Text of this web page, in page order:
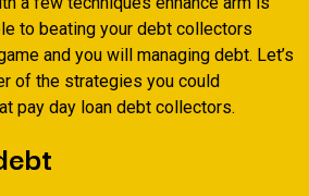
to beating your debt collectors
and you will managing debt. Let’s
of the strategies you could
pay day loan debt collectors.